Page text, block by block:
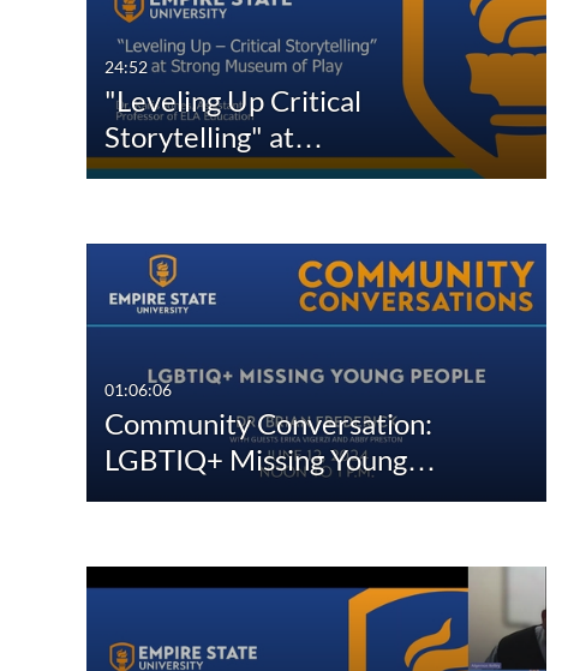
24:52
"Leveling Up Critical
Storytelling" at…
01:06:06
Community Conversation:
LGBTIQ+ Missing Young…